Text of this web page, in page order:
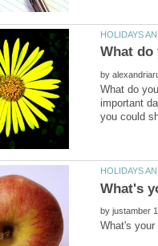
by
What do
important
by